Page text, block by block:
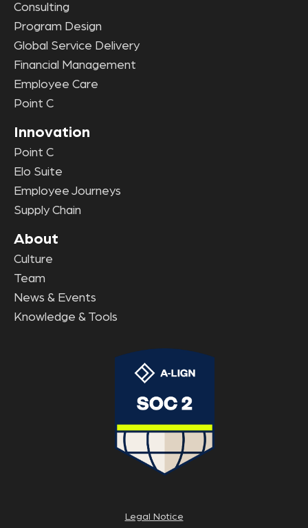
Consulting
Program Design
Global Service Delivery
Financial Management
Employee Care
Point C
Innovation
Point C
Elo Suite
Employee Journeys
Supply Chain
About
Culture
Team
News & Events
Knowledge & Tools
Legal Notice